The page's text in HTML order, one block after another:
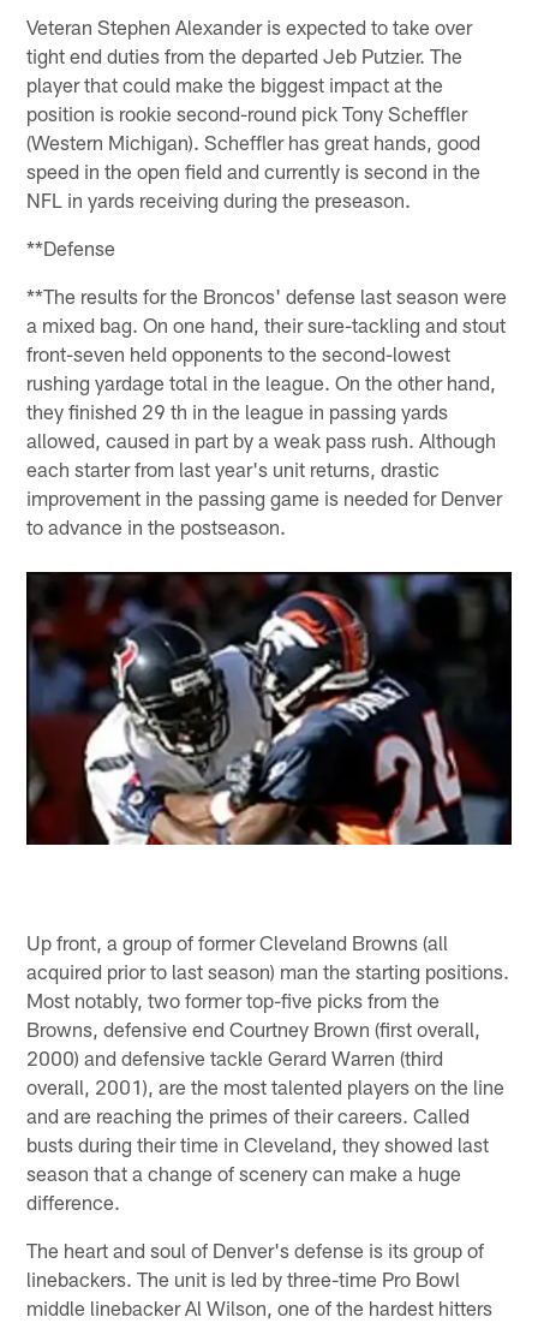
Veteran Stephen Alexander is expected to take over
tight end duties from the departed Jeb Putzier. The
player that could make the biggest impact at the
position is rookie second-round pick Tony Scheffler
(Western Michigan). Scheffler has great hands, good
speed in the open field and currently is second in the
NFL in yards receiving during the preseason.
**Defense
**The results for the Broncos' defense last season were
a mixed bag. On one hand, their sure-tackling and stout
front-seven held opponents to the second-lowest
rushing yardage total in the league. On the other hand,
they finished 29 th in the league in passing yards
allowed, caused in part by a weak pass rush. Although
each starter from last year's unit returns, drastic
improvement in the passing game is needed for Denver
to advance in the postseason.
Up front, a group of former Cleveland Browns (all
acquired prior to last season) man the starting positions.
Most notably, two former top-five picks from the
Browns, defensive end Courtney Brown (first overall,
2000) and defensive tackle Gerard Warren (third
overall, 2001), are the most talented players on the line
and are reaching the primes of their careers. Called
busts during their time in Cleveland, they showed last
season that a change of scenery can make a huge
difference.
The heart and soul of Denver's defense is its group of
linebackers. The unit is led by three-time Pro Bowl
middle linebacker Al Wilson, one of the hardest hitters